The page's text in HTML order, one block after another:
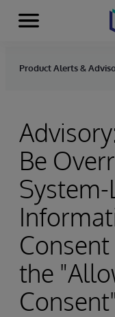
Skip to content
Menu
Product Alerts &
Be
the